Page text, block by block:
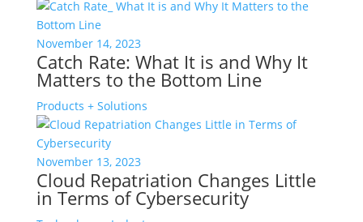
November 14, 2023
Catch Rate: What It is and Why It
Matters to the Bottom Line
Products + Solutions
November 13, 2023
Cloud Repatriation Changes Little
in Terms of Cybersecurity